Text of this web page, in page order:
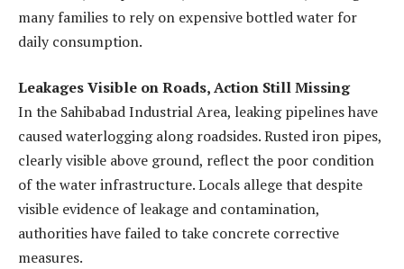
many families to rely on expensive bottled water for
daily consumption.
Leakages Visible on Roads, Action Still Missing
In the Sahibabad Industrial Area, leaking pipelines have
caused waterlogging along roadsides. Rusted iron pipes,
clearly visible above ground, reflect the poor condition
of the water infrastructure. Locals allege that despite
visible evidence of leakage and contamination,
authorities have failed to take concrete corrective
measures.